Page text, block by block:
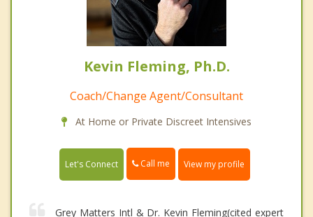
Kevin Fleming, Ph.D.
Coach/Change Agent/Consultant
At Home or Private Discreet Intensives
Let's Connect Call me View my profile
Grey Matters Intl & Dr. Kevin Fleming(cited expert